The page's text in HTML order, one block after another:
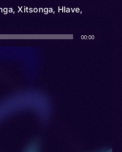
Xitsonga, Hlave,
Nhlanganu, Nkuna,
Shihlanganu, Ssonga,
00:00